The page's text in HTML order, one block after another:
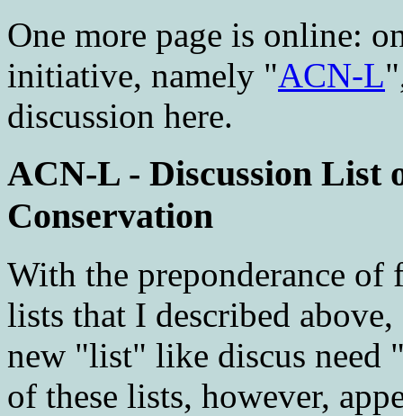
One more page is online:
initiative, namely "ACN-L
discussion here.
ACN-L - Discussion List
Conservation
With the preponderance
lists that I described
new "list" like discus need
of these lists, however,